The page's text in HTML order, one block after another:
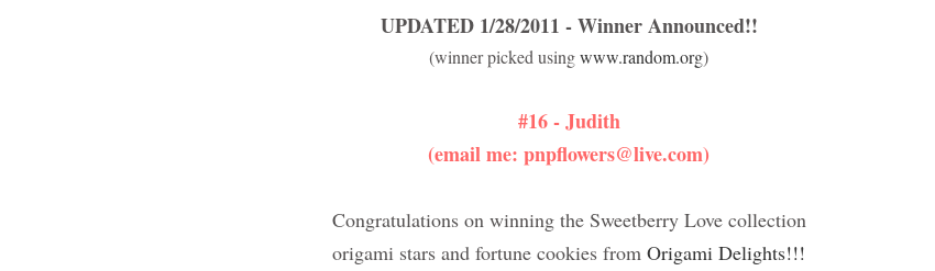
UPDATED 1/28/2011 - Winner Announced!!
(winner picked usingwww.random.org)
#16 - Judith
(email me: pnpflowers@live.com)
Congratulations on winning the Sweetberry Love collection
origami stars and fortune cookies from Origami Delights!!!